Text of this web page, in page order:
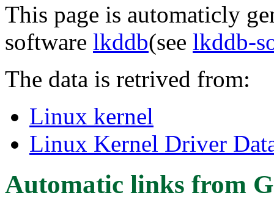
This page is automaticly
software lkddb(see lkddb-
The data is retrived from:
Linux kernel
Linux Kernel Driver
Automatic links from